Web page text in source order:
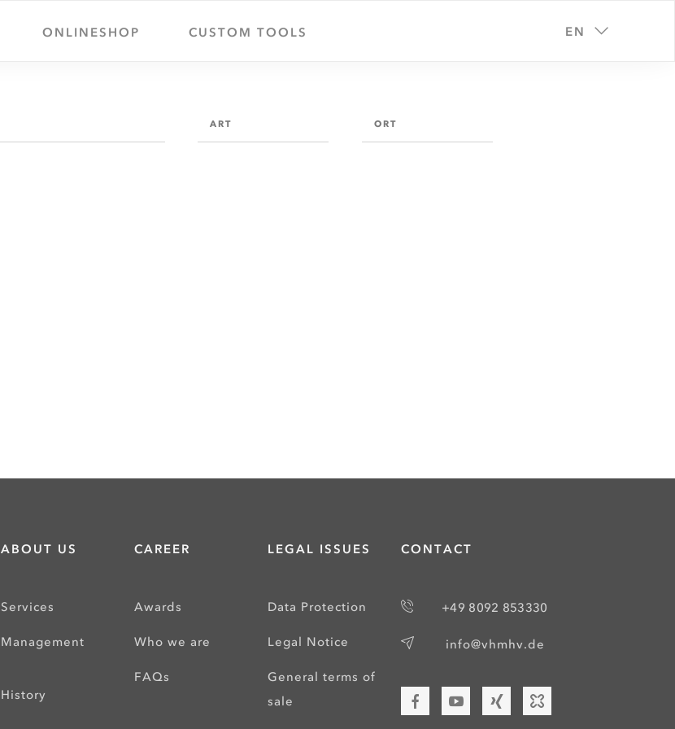
ONLINESHOP CUSTOM TOOLS EN
ART ORT
ABOUT US
Services
Management
History
CAREER
Awards
Who we are
FAQs
LEGAL ISSUES
Data Protection
Legal Notice
General terms of
sale
CONTACT
+49 8092 853330
info@vhmhv.de